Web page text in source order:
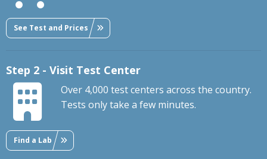
See Test and Prices
Step 2 - Visit Test Center
Over 4,000 test centers across the country.
Tests only take a few minutes.
Find a Lab